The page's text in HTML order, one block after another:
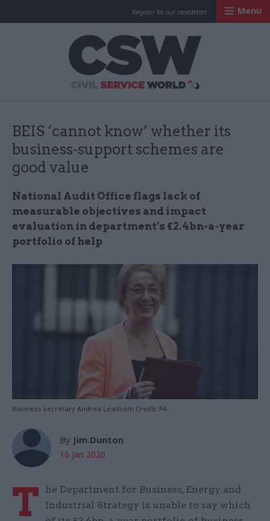
Register for our newsletter Menu
BEIS ‘cannot know’ whether its
business-support schemes are
good value
National Audit Office flags lack of
measurable objectives and impact
evaluation in department’s £2.4bn-a-year
portfolio of help
Business secretary Andrea Leadsom Credit: PA
By Jim.Dunton
16 Jan 2020
T
he Department for Business, Energy and
Industrial Strategy is unable to say which